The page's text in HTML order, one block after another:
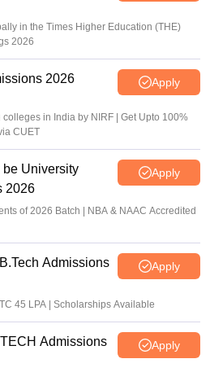
in the Times Higher Education (THE)
2026
2026 Apply
in India by NIRF | Get Upto 100%
CUET
be University
2026
Apply
of 2026 Batch | NBA & NAAC Accredited
Admissions
Apply
45 LPA | Scholarships Available
Admissions
Apply